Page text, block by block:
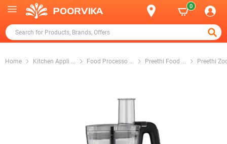
0
Home Kitchen Appli ... Food Processo ... Preethi Food ... Preethi